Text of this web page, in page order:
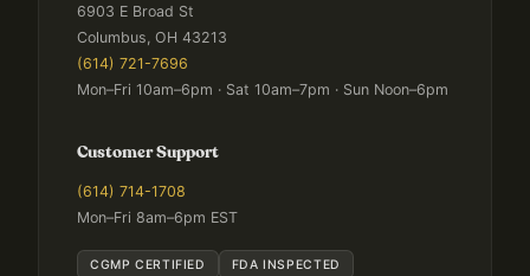
6903 E Broad St
Columbus, OH 43213
(614) 721-7696
Mon–Fri 10am–6pm · Sat 10am–7pm · Sun Noon–6pm
Customer Support
(614) 714-1708
Mon–Fri 8am–6pm EST
CGMP CERTIFIED
FDA INSPECTED